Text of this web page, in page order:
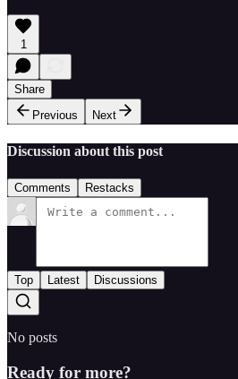
1
Share
Previous
Next
Discussion about this post
Comments Restacks
Top Latest Discussions
No posts
Ready for more?